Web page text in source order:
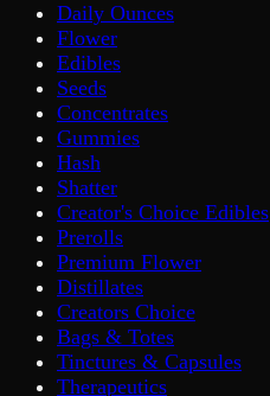
Daily Ounces
Flower
Edibles
Seeds
Concentrates
Gummies
Hash
Shatter
Creator's Choice Edibles
Prerolls
Premium Flower
Distillates
Creators Choice
Bags & Totes
Tinctures & Capsules
Therapeutics